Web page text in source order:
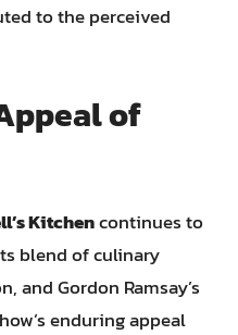
to the perceived
of
Kitchencontinues to
blend of culinary
and Gordon Ramsay’s
enduring appeal